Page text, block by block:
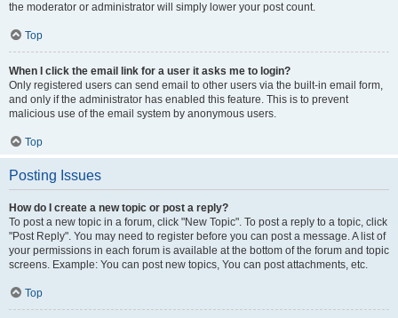
the moderator or administrator will simply lower your post count.
Top
When I click the email link for a user it asks me to login?
Only registered users can send email to other users via the built-in email form,
and only if the administrator has enabled this feature. This is to prevent
malicious use of the email system by anonymous users.
Top
Posting Issues
How do I create a new topic or post a reply?
To post a new topic in a forum, click "New Topic". To post a reply to a topic, click
"Post Reply". You may need to register before you can post a message. A list of
your permissions in each forum is available at the bottom of the forum and topic
screens. Example: You can post new topics, You can post attachments, etc.
Top